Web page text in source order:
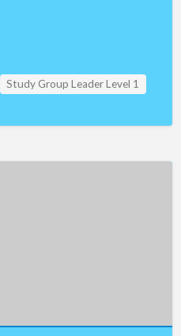
Study Group Leader Level 1